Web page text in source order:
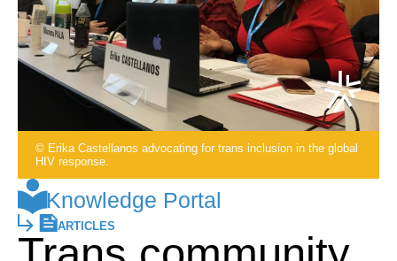
Knowledge Portal
ARTICLES
© Erika Castellanos advocating for trans inclusion in the global
HIV response.